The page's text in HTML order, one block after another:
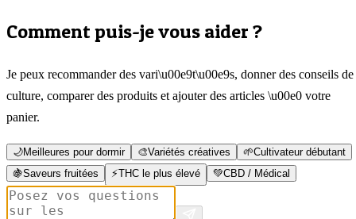
Comment puis-je vous aider ?
Je peux recommander des vari\u00e9t\u00e9s, donner des conseils de
culture, comparer des produits et ajouter des articles \u00e0 votre
panier.
🌙Meilleures pour dormir 🎨Variétés créatives 🌱Cultivateur débutant
🍇Saveurs fruitées ⚡THC le plus élevé 💚CBD / Médical